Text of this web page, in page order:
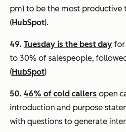
pm) to be the most productive
(HubSpot).
49. Tuesday is the best day for
to 30% of salespeople,
(HubSpot)
50. 46% of cold callers open
introduction and purpose
with questions to generate